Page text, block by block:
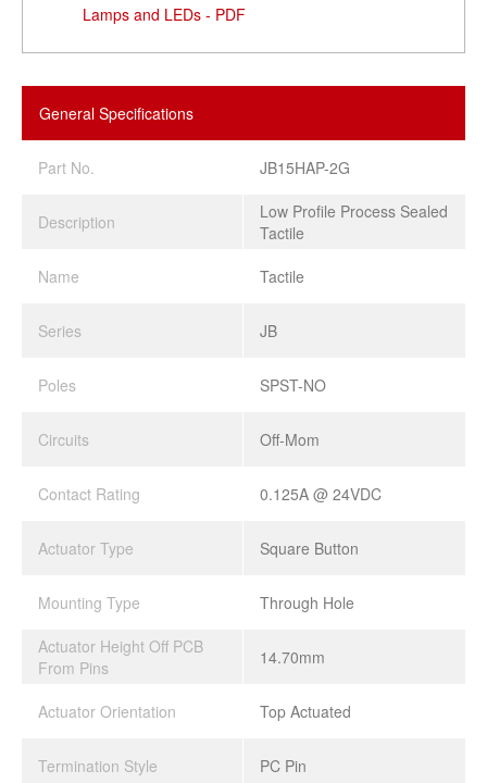
Lamps and LEDs - PDF
General Specifications
Part No. JB15HAP-2G
Description
Low Profile Process Sealed
Tactile
Name
Tactile
Series JB
Poles SPST-NO
Circuits Off-Mom
Contact Rating 0.125A @ 24VDC
Actuator Type Square Button
Mounting Type
Through Hole
Actuator Height Off PCB
From Pins
14.70mm
Actuator Orientation Top Actuated
Termination Style PC Pin